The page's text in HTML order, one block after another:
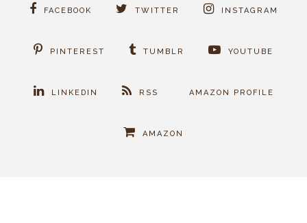
FACEBOOK TWITTER INSTAGRAM
PINTEREST TUMBLR YOUTUBE
LINKEDIN RSS AMAZON PROFILE
AMAZON